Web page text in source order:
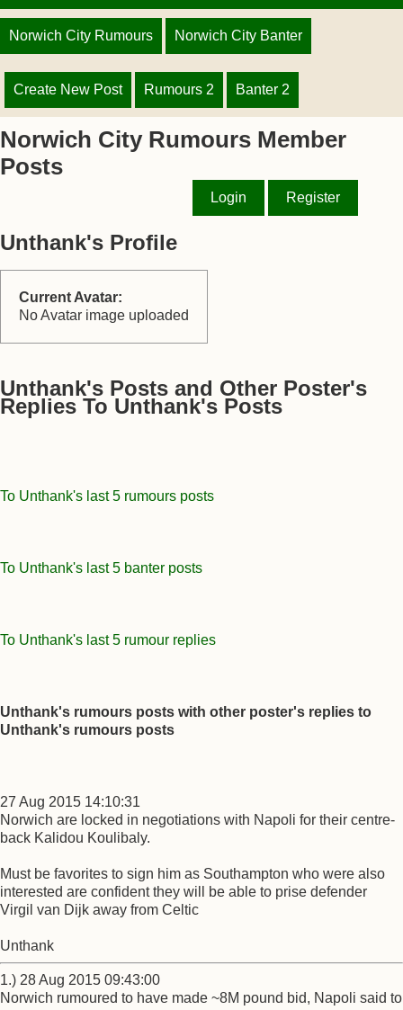
Norwich City Rumours Norwich City Banter
Create New Post Rumours 2 Banter 2
Norwich City Rumours Member
Posts
Login Register
Unthank's Profile
Current Avatar:
No Avatar image uploaded
Unthank's Posts and Other Poster's
Replies To Unthank's Posts
To Unthank's last 5 rumours posts
To Unthank's last 5 banter posts
To Unthank's last 5 rumour replies
Unthank's rumours posts with other poster's replies to
Unthank's rumours posts
27 Aug 2015 14:10:31
Norwich are locked in negotiations with Napoli for their centre-
back Kalidou Koulibaly.
Must be favorites to sign him as Southampton who were also
interested are confident they will be able to prise defender
Virgil van Dijk away from Celtic
Unthank
1.) 28 Aug 2015 09:43:00
Norwich rumoured to have made ~8M pound bid, Napoli said to